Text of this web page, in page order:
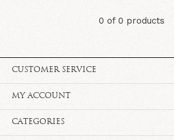
0 of 0 products
CUSTOMER SERVICE
MY ACCOUNT
CATEGORIES